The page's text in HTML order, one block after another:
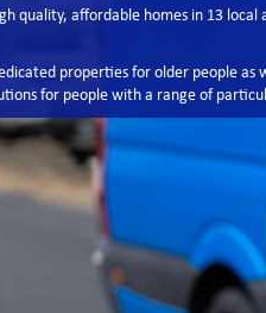
quality, affordable homes in 13 local
properties for older people as
for people with a range of